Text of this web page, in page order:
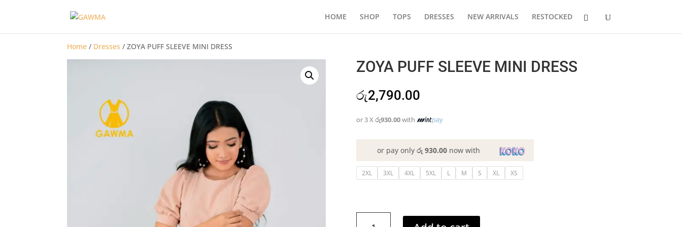
HOME SHOP TOPS DRESSES NEW ARRIVALS RESTOCKED
Home / Dresses / ZOYA PUFF SLEEVE MINI DRESS
ZOYA PUFF SLEEVE MINI DRESS
රු2,790.00
or 3 Xරු930.00with
or pay onlyරු 930.00 now with
2XL 3XL 4XL 5XL L M S XL XS